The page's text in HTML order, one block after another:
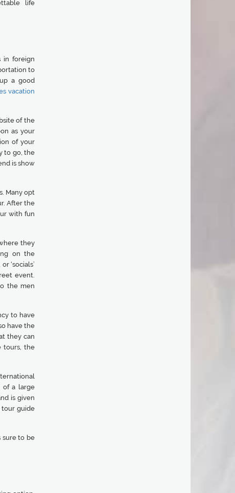
life
in foreign
to
a good
vacation
of the
as your
of your
to go, the
is show
Many opt
After the
with fun
they
on the
‘socials’
event.
the men
to have
have the
they can
tours, the
of a large
is given
guide
sure to be